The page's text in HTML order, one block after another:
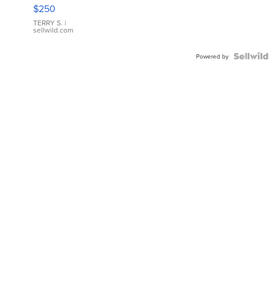
$250
TERRY S. |
sellwild.com
Powered by